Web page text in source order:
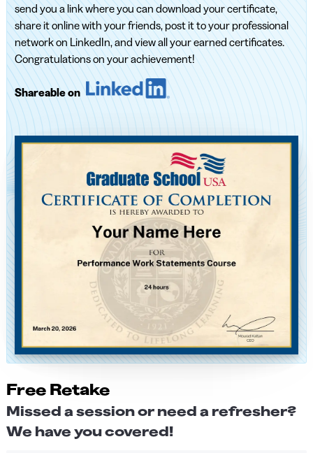
send you a link where you can download your certificate,
share it online with your friends, post it to your professional
network on LinkedIn, and view all your earned certificates.
Congratulations on your achievement!
Shareable on
Free Retake
Missed a session or need a refresher?
We have you covered!